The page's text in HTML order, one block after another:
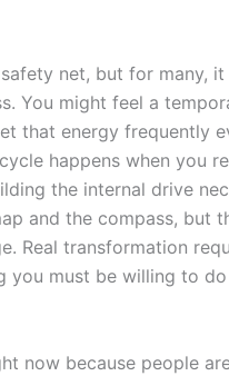
net, but for many,
You might feel a
that energy frequently
happens when you
the internal drive
and the compass, but
Real transformation
you must be willing to
now because people